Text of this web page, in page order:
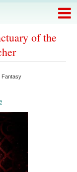
of the
Fantasy